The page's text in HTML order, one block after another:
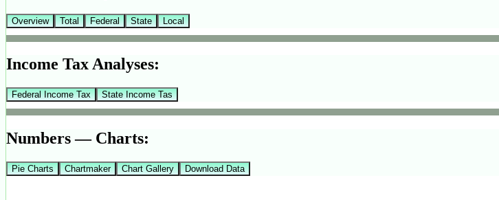
Overview Total Federal State Local
Income Tax Analyses:
Federal Income Tax State Income Tas
Numbers — Charts:
Pie Charts Chartmaker Chart Gallery Download Data